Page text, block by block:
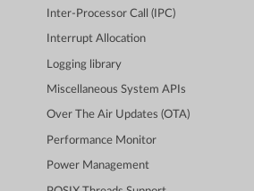
Inter-Processor Call (IPC)
Interrupt Allocation
Logging library
Miscellaneous System APIs
Over The Air Updates (OTA)
Performance Monitor
Power Management